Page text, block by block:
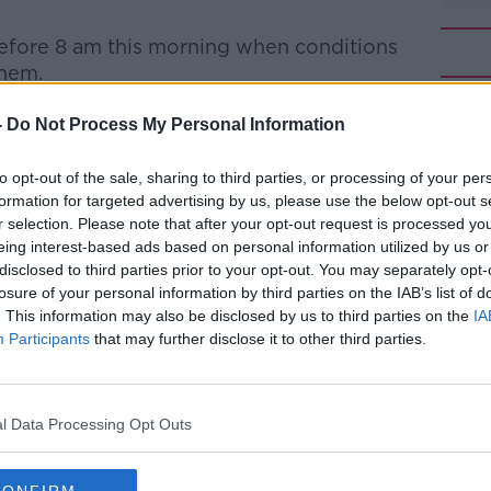
Do Not Process My Personal Information
opt-out of the sale, sharing to third parties, or processing of your
for targeted advertising by us, please use the below opt-out
selection. Please note that after your opt-out request is processed
interest-based ads based on personal information utilized by us
to third parties prior to your opt-out. You may separately
of your personal information by third parties on the IAB’s list of
This information may also be disclosed by us to third parties on the
Participants that may further disclose it to other third parties.
Data Processing Opt Outs
8 am this morning when conditions
more
well after their overnight ordeal.
Sweden's Mountain Rescue
overnight were very tough.
they were rescued by the local
is in good health, and are taking
- it was very cold and windy.
did a really good job to keep the heat
well-equipped for the conditions,
in terms of clothing and equipment.